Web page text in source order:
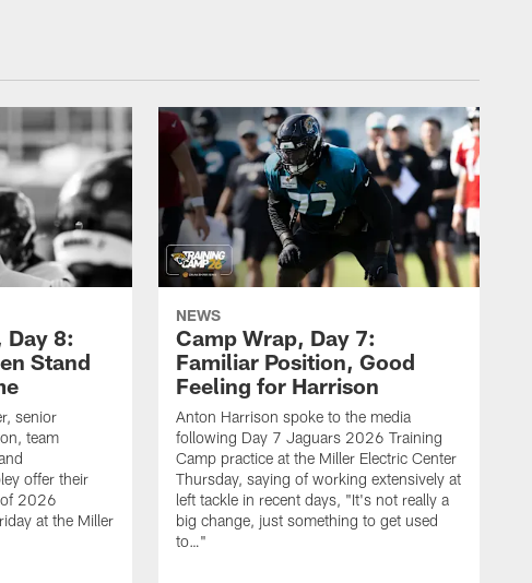
Day 8:
Stand
senior
team
offer their
2026
at the Miller
NEWS
Camp Wrap, Day 7:
Familiar Position, Good
Feeling for Harrison
Anton Harrison spoke to the media
following Day 7 Jaguars 2026 Training
Camp practice at the Miller Electric Center
Thursday, saying of working extensively at
left tackle in recent days, "It's not really a
big change, just something to get used
to…"